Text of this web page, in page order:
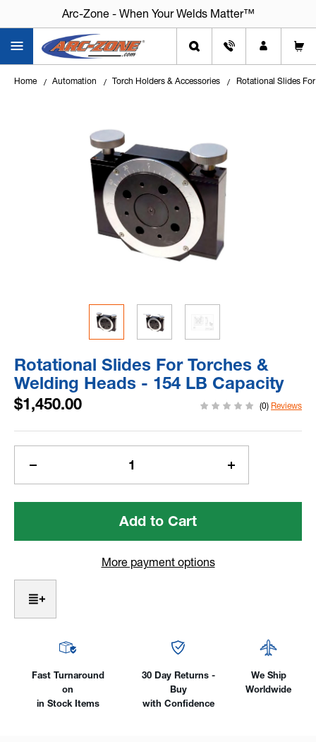
Arc-Zone - When Your Welds Matter™
Home Automation Torch Holders & Accessories Rotational Slides
Rotational Slides For Torches &
Welding Heads - 154 LB Capacity
$1,450.00 (0) Reviews
Current
Quantity
of
For
Welding
Heads
Capacity
Increase
Quantity
of
For
Capacity
More payment options
Fast Turnaround
on
in Stock Items
30 Day Returns -
Buy
with Confidence
We Ship
Worldwide